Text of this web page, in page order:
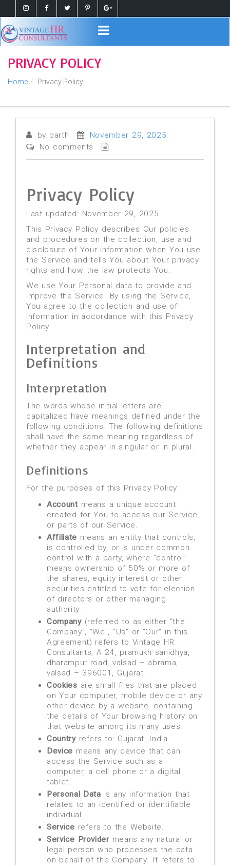
PRIVACY POLICY
Home Privacy Policy
by parth
November 29, 2025
No comments
Privacy Policy
Last updated: November 29, 2025
This Privacy Policy describes Our policies
and procedures on the collection, use and
disclosure of Your information when You use
the Service and tells You about Your privacy
rights and how the law protects You.
We use Your Personal data to provide and
improve the Service. By using the Service,
You agree to the collection and use of
information in accordance with this Privacy
Policy.
Interpretation and
Definitions
Interpretation
The words whose initial letters are
capitalized have meanings defined under the
following conditions. The following definitions
shall have the same meaning regardless of
whether they appear in singular or in plural.
Definitions
For the purposes of this Privacy Policy:
Accountmeans a unique account
created for You to access our Service
or parts of our Service.
Affiliate means an entity that controls,
is controlled by, or is under common
control with a party, where “control”
means ownership of 50% or more of
the shares, equity interest or other
securities entitled to vote for election
of directors or other managing
authority.
Company(referred to as either “the
Company”, “We”, “Us” or “Our” in this
Agreement) refers to Vintage HR
Consultants, A 24, pramukh sanidhya,
dharampur road, valsad – abrama,
valsad – 396001, Gujarat.
Cookies are small files that are placed
on Your computer, mobile device or any
other device by a website, containing
the details of Your browsing history on
that website among its many uses.
Countryrefers to: Gujarat, India
Device means any device that can
access the Service such as a
computer, a cell phone or a digital
tablet.
Personal Data is any information that
relates to an identified or identifiable
individual.
Service refers to the Website.
Service Providermeans any natural or
legal person who processes the data
on behalf of the Company. It refers to